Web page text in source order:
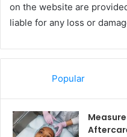
on the website are
liable for any loss or
Popular